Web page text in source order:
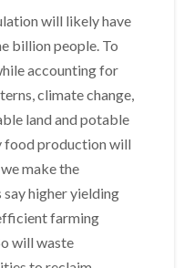
will likely have
billion people. To
accounting for
climate change,
land and potable
food production will
make the
say higher yielding
farming
will waste